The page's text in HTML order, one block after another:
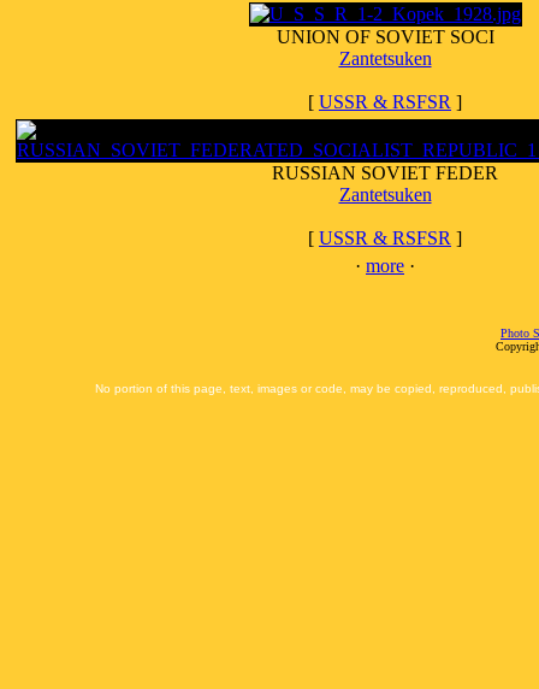
UNION OF SOVIET SOCI
Zantetsuken
[ USSR & RSFSR ]
RUSSIAN SOVIET FEDER
Zantetsuken
[ USSR & RSFSR ]
· more ·
Photo
No portion of this page, text, images or code, may be copied, reproduced,